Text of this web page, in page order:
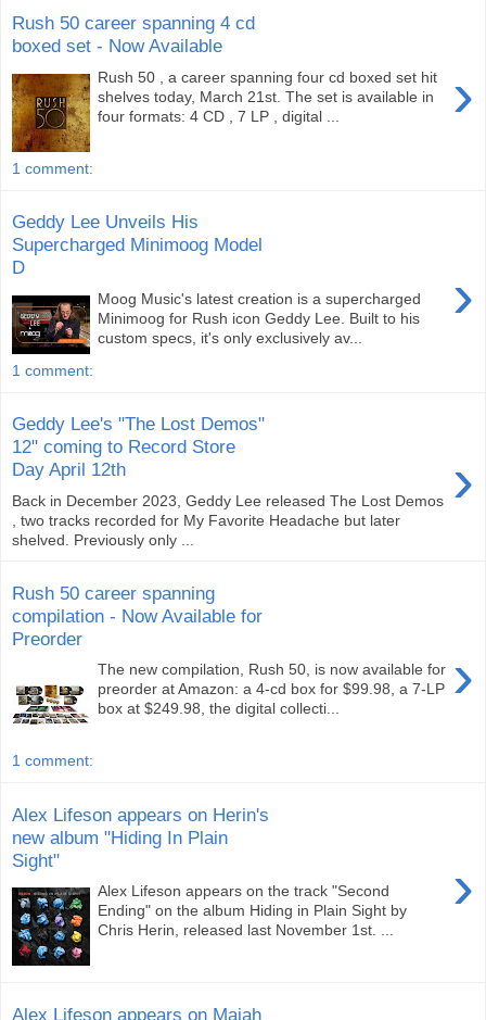
Rush 50 career spanning 4 cd
boxed set - Now Available
›
Rush 50 , a career spanning four cd boxed set hit
shelves today, March 21st. The set is available in
four formats: 4 CD , 7 LP , digital ...
1 comment:
Geddy Lee Unveils His
Supercharged Minimoog Model
D
›
Moog Music's latest creation is a supercharged
Minimoog for Rush icon Geddy Lee. Built to his
custom specs, it's only exclusively av...
1 comment:
Geddy Lee's "The Lost Demos"
12" coming to Record Store
Day April 12th
›
Back in December 2023, Geddy Lee released The Lost Demos
, two tracks recorded for My Favorite Headache but later
shelved. Previously only ...
Rush 50 career spanning
compilation - Now Available for
Preorder
›
The new compilation, Rush 50, is now available for
preorder at Amazon: a 4-cd box for $99.98, a 7-LP
box at $249.98, the digital collecti...
1 comment:
Alex Lifeson appears on Herin's
new album "Hiding In Plain
Sight"
›
Alex Lifeson appears on the track "Second
Ending" on the album Hiding in Plain Sight by
Chris Herin, released last November 1st. ...
Alex Lifeson appears on Maiah